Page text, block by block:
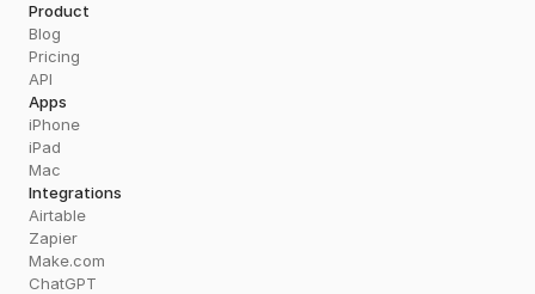
Product
Blog
Pricing
API
Apps
iPhone
iPad
Mac
Integrations
Airtable
Zapier
Make.com
ChatGPT